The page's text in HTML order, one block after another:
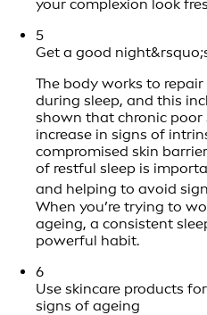
your complexion look
5
Get a good
The body works to
during sleep, and this
shown that chronic poor
increase in signs of
compromised skin
of restful sleep is
and helping to avoid
When you’re trying to
ageing, a consistent
powerful habit.
6
Use skincare products
signs of ageing